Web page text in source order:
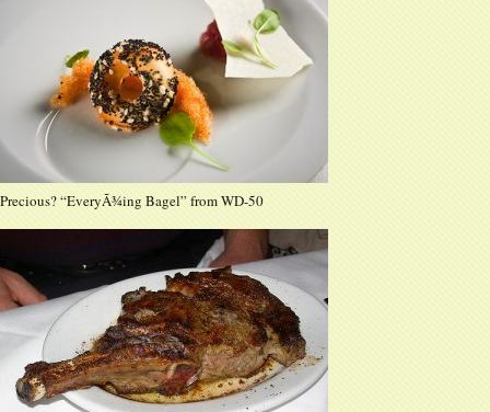
Precious? “EveryÃ¾ing Bagel” from WD-50